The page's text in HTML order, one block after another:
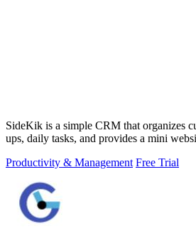
SideKik is a simple CRM that organizes
ups, daily tasks, and provides a mini
Productivity & Management Free Trial